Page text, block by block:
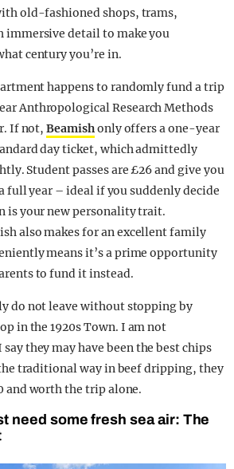
old-fashioned shops, trams,
immersive detail to make you
century you’re in.
happens to randomly fund a trip
Anthropological Research Methods
If not,Beamishonly offers a one-year
day ticket, which admittedly
Student passes are £26 and give you
year – ideal if you suddenly decide
is your new personality trait.
also makes for an excellent family
means it’s a prime opportunity
to fund it instead.
do not leave without stopping by
in the 1920s Town. I am not
they may have been the best chips
traditional way in beef dripping, they
and worth the trip alone.
need some fresh sea air: The